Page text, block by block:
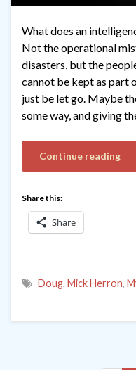
What does an
Not the operational
disasters, but the
cannot be kept as part
just be let go. Maybe
some way, and giving
Continue reading
Share this:
Share
Doug, Mick Herron,